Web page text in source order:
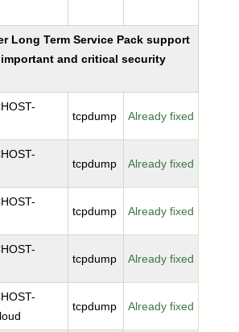
Long Term Service Pack support
and critical security
tcpdump Already fixed
tcpdump Already fixed
tcpdump Already fixed
tcpdump Already fixed
tcpdump Already fixed